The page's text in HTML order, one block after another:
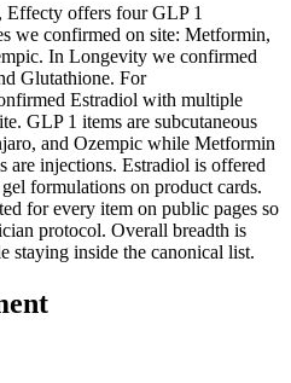
offers four GLP 1
we confirmed on site: Metformin,
In Longevity we confirmed
Glutathione. For
Estradiol with multiple
GLP 1 items are subcutaneous
and Ozempic while Metformin
are injections. Estradiol is offered
formulations on product cards.
for every item on public pages so
protocol. Overall breadth is
staying inside the canonical list.